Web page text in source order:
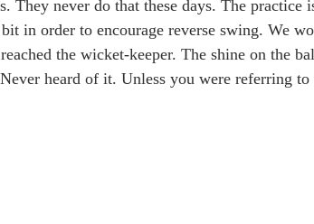
They never do that these days. The
in order to encourage reverse swing. We
the wicket-keeper. The shine on the
Never heard of it. Unless you were referring